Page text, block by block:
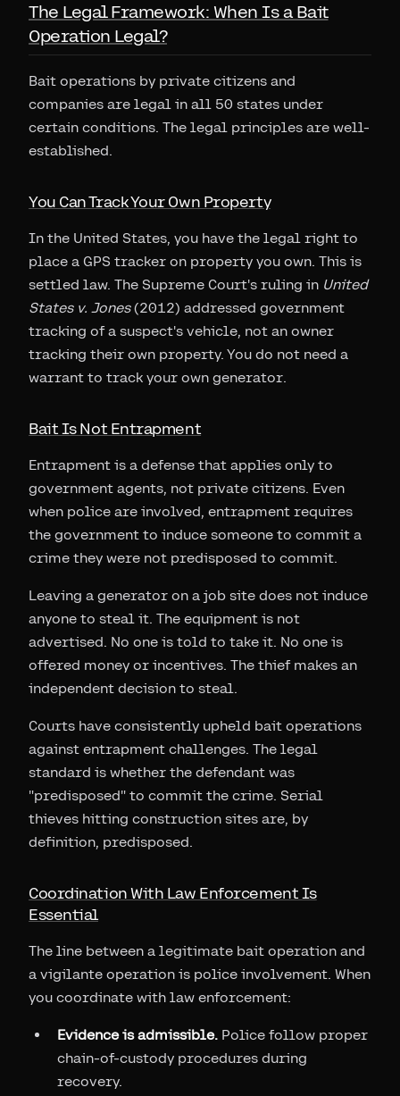
The Legal Framework: When Is a Bait
Operation Legal?
Bait operations by private citizens and
companies are legal in all 50 states under
certain conditions. The legal principles are well-
established.
You Can Track Your Own Property
In the United States, you have the legal right to
place a GPS tracker on property you own. This is
settled law. The Supreme Court's ruling in United
States v. Jones(2012) addressed government
tracking of a suspect's vehicle, not an owner
tracking their own property. You do not need a
warrant to track your own generator.
Bait Is Not Entrapment
Entrapment is a defense that applies only to
government agents, not private citizens. Even
when police are involved, entrapment requires
the government to induce someone to commit a
crime they were not predisposed to commit.
Leaving a generator on a job site does not induce
anyone to steal it. The equipment is not
advertised. No one is told to take it. No one is
offered money or incentives. The thief makes an
independent decision to steal.
Courts have consistently upheld bait operations
against entrapment challenges. The legal
standard is whether the defendant was
"predisposed" to commit the crime. Serial
thieves hitting construction sites are, by
definition, predisposed.
Coordination With Law Enforcement Is
Essential
The line between a legitimate bait operation and
a vigilante operation is police involvement. When
you coordinate with law enforcement:
Evidence is admissible. Police follow proper
chain-of-custody procedures during
recovery.